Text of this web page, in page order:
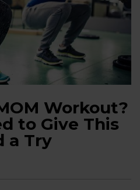
Workout?
to Give This
a Try